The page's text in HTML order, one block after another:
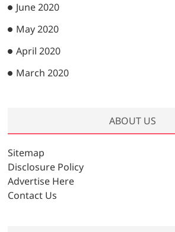
June 2020
May 2020
April 2020
March 2020
ABOUT US
Sitemap
Disclosure Policy
Advertise Here
Contact Us